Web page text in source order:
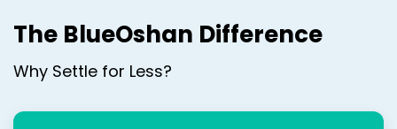
The BlueOshan Difference
Why Settle for Less?